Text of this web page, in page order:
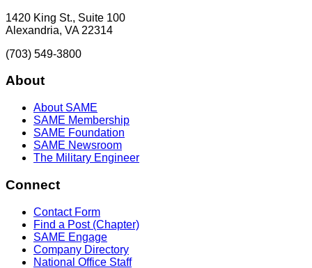
1420 King St., Suite 100
Alexandria, VA 22314
(703) 549-3800
About
About SAME
SAME Membership
SAME Foundation
SAME Newsroom
The Military Engineer
Connect
Contact Form
Find a Post (Chapter)
SAME Engage
Company Directory
National Office Staff